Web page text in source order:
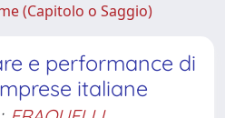
(Capitolo o Saggio)
e performance di
italiane